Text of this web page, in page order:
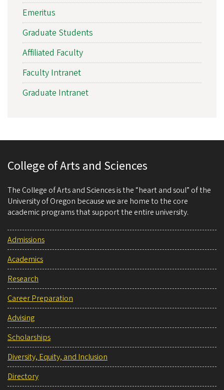
Emeritus
Graduate Students
Affiliated Faculty
Faculty Intranet
Graduate Intranet
College of Arts and Sciences
The College of Arts and Sciences is the “heart and soul” of the
University of Oregon because we are home to the core
academic programs that support the entire university.
Admissions
Academics
Research
Career Preparation
Advising
Scholarships
Diversity, Equity, and Inclusion
Directory